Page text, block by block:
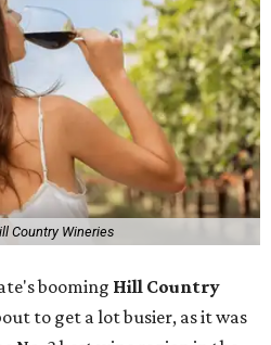
Country Wineries
booming Hill Country
to get a lot busier, as it was